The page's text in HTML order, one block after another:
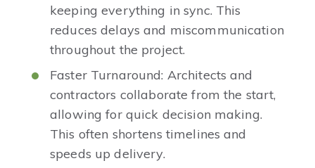
keeping everything in sync. This
reduces delays and miscommunication
throughout the project.
Faster Turnaround: Architects and
contractors collaborate from the start,
allowing for quick decision making.
This often shortens timelines and
speeds up delivery.